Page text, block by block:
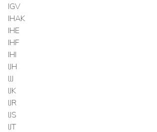
IGV
IHAK
IHE
IHF
IHI
IJH
IJJ
IJK
IJR
IJS
IJT